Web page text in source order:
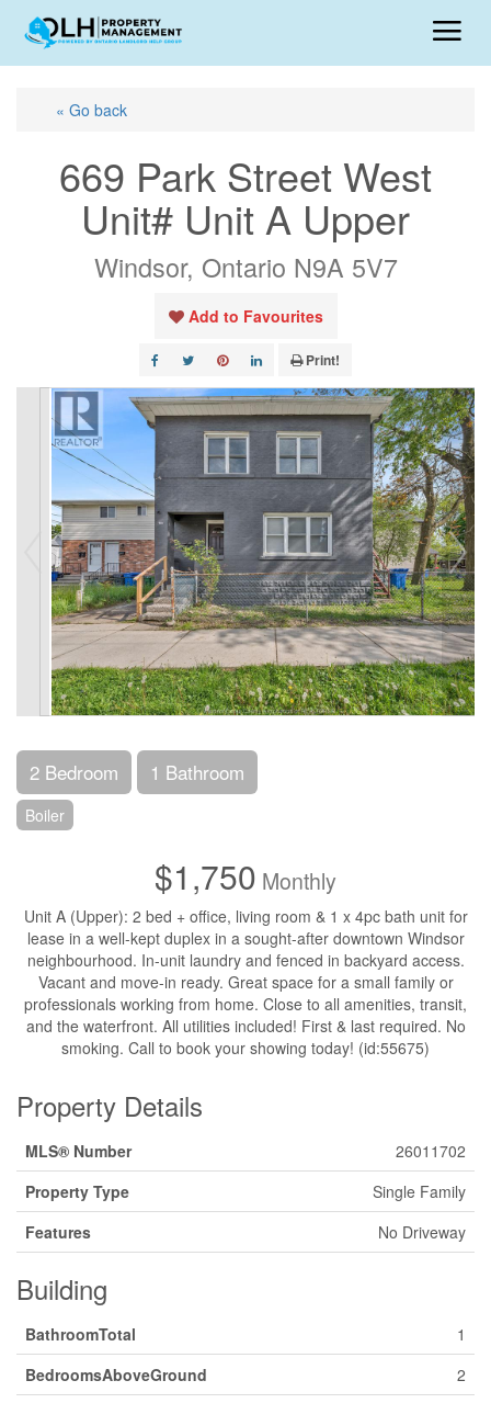
« Go back
669 Park Street West
Unit# Unit A Upper
Windsor, Ontario N9A 5V7
Add to Favourites
Print!
2 Bedroom 1 Bathroom
Boiler
$1,750 Monthly
Unit A (Upper): 2 bed + office, living room & 1 x 4pc bath unit for
lease in a well-kept duplex in a sought-after downtown Windsor
neighbourhood. In-unit laundry and fenced in backyard access.
Vacant and move-in ready. Great space for a small family or
professionals working from home. Close to all amenities, transit,
and the waterfront. All utilities included! First & last required. No
smoking. Call to book your showing today! (id:55675)
Property Details
MLS® Number
26011702
Property Type
Single Family
Features
No Driveway
Building
BathroomTotal
1
BedroomsAboveGround
2